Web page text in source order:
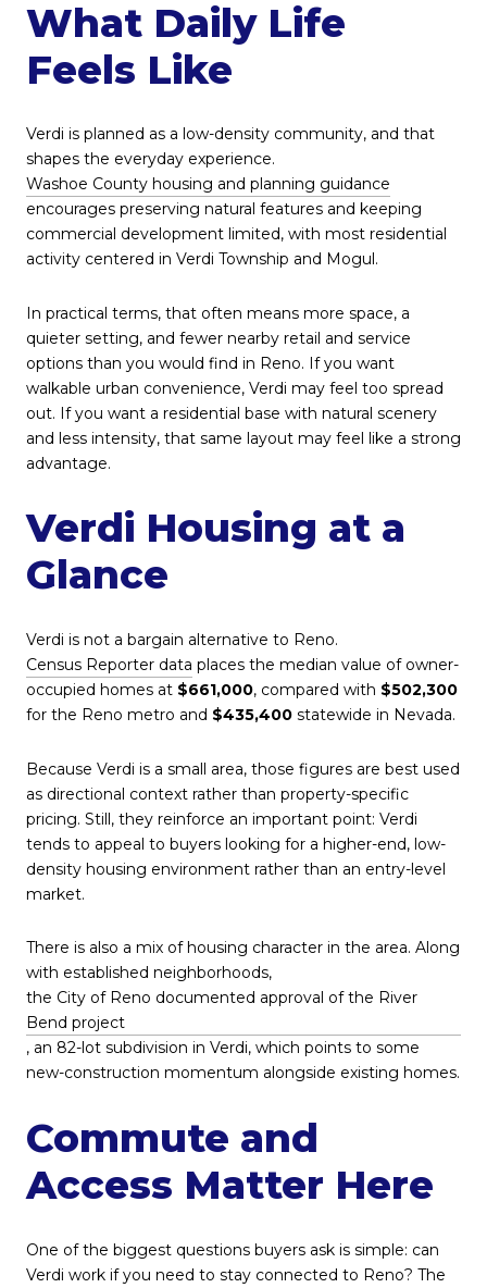
What Daily Life
Feels Like
Verdi is planned as a low-density community, and that
shapes the everyday experience.
Washoe County housing and planning guidance
encourages preserving natural features and keeping
commercial development limited, with most residential
activity centered in Verdi Township and Mogul.
In practical terms, that often means more space, a
quieter setting, and fewer nearby retail and service
options than you would find in Reno. If you want
walkable urban convenience, Verdi may feel too spread
out. If you want a residential base with natural scenery
and less intensity, that same layout may feel like a strong
advantage.
Verdi Housing at a
Glance
Verdi is not a bargain alternative to Reno.
Census Reporter data places the median value of owner-
occupied homes at $661,000, compared with $502,300
for the Reno metro and $435,400 statewide in Nevada.
Because Verdi is a small area, those figures are best used
as directional context rather than property-specific
pricing. Still, they reinforce an important point: Verdi
tends to appeal to buyers looking for a higher-end, low-
density housing environment rather than an entry-level
market.
There is also a mix of housing character in the area. Along
with established neighborhoods,
the City of Reno documented approval of the River
Bend project
, an 82-lot subdivision in Verdi, which points to some
new-construction momentum alongside existing homes.
Commute and
Access Matter Here
One of the biggest questions buyers ask is simple: can
Verdi work if you need to stay connected to Reno? The